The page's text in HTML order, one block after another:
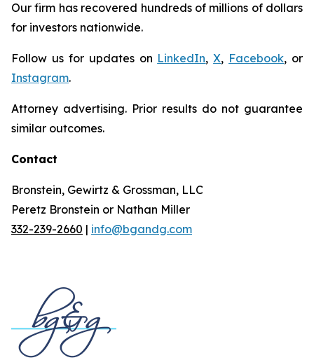
Our firm has recovered hundreds of millions of dollars
for investors nationwide.
Follow us for updates on LinkedIn,X, Facebook, or
Instagram.
Attorney advertising. Prior results do not guarantee
similar outcomes.
Contact
Bronstein, Gewirtz & Grossman, LLC
Peretz Bronstein or Nathan Miller
332-239-2660 | info@bgandg.com